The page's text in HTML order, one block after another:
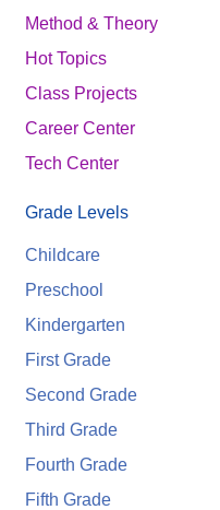
Method & Theory
Hot Topics
Class Projects
Career Center
Tech Center
Grade Levels
Childcare
Preschool
Kindergarten
First Grade
Second Grade
Third Grade
Fourth Grade
Fifth Grade